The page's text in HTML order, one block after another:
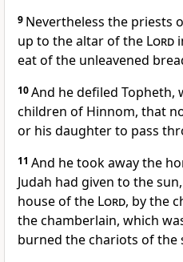
9 Nevertheless the priests
up to the altar of the Lord
eat of the unleavened
10And he defiled Topheth,
children of Hinnom, that
or his daughter to pass
11 And he took away the
Judah had given to the
house of the Lord, by the
the chamberlain, which
burned the chariots of the